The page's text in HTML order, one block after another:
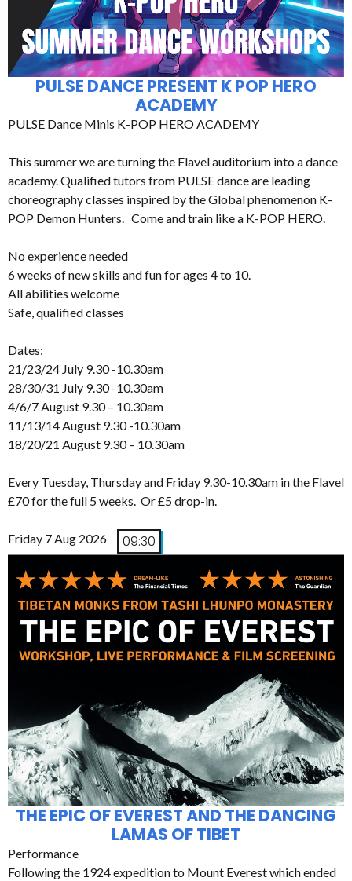
PULSE DANCE PRESENT K POP HERO
ACADEMY
PULSE Dance Minis K-POP HERO ACADEMY
This summer we are turning the Flavel auditorium into a dance
academy. Qualified tutors from PULSE dance are leading
choreography classes inspired by the Global phenomenon K-
POP Demon Hunters. Come and train like a K-POP HERO.
No experience needed
6 weeks of new skills and fun for ages 4 to 10.
All abilities welcome
Safe, qualified classes
Dates:
21/23/24 July 9.30 -10.30am
28/30/31 July 9.30 -10.30am
4/6/7 August 9.30 – 10.30am
11/13/14 August 9.30 -10.30am
18/20/21 August 9.30 – 10.30am
Every Tuesday, Thursday and Friday 9.30-10.30am in the Flavel
£70 for the full 5 weeks. Or £5 drop-in.
Friday 7 Aug 2026 09:30
THE EPIC OF EVEREST AND THE DANCING
LAMAS OF TIBET
Performance
Following the 1924 expedition to Mount Everest which ended